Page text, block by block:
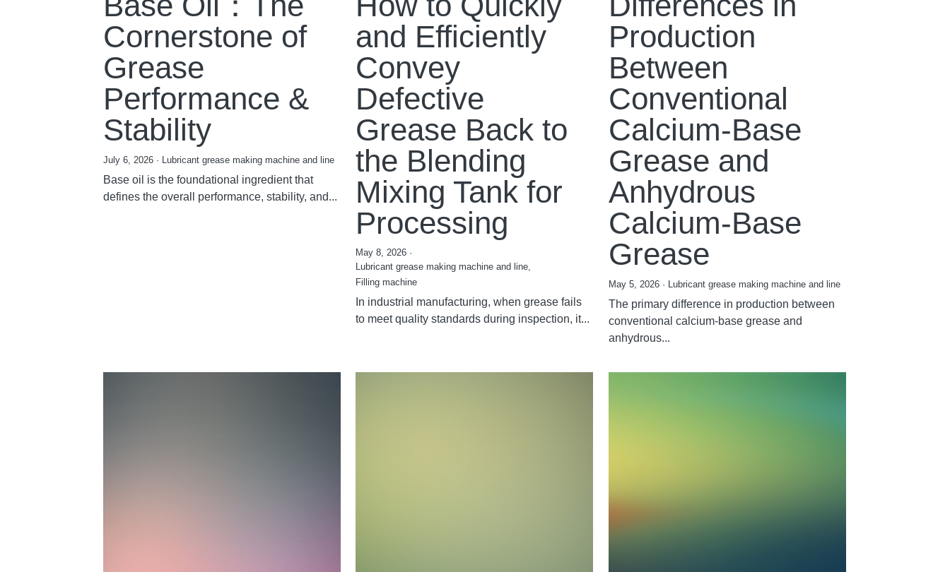
Cornerstone of
Grease
Performance &
Stability
July 6, 2026· Lubricant grease making machine and line
Base oil is the foundational ingredient that
defines the overall performance, stability, and...
and Efficiently
Convey
Defective
Grease Back to
the Blending
Mixing Tank for
Processing
May 8, 2026 ·
Lubricant grease making machine and line,
Filling machine
In industrial manufacturing, when grease fails
to meet quality standards during inspection, it...
Production
Between
Conventional
Calcium-Base
Grease and
Anhydrous
Calcium-Base
Grease
May 5, 2026· Lubricant grease making machine and line
The primary difference in production between
conventional calcium-base grease and
anhydrous...